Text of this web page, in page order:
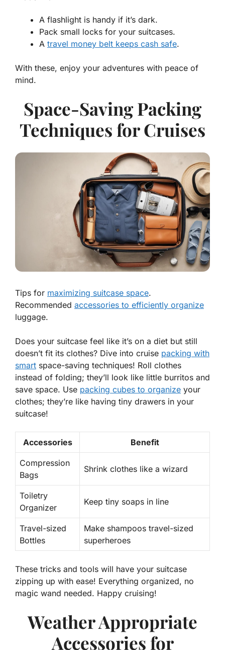
A flashlight is handy if it’s dark.
Pack small locks for your suitcases.
A travel money belt keeps cash safe.
With these, enjoy your adventures with peace of
mind.
Space-Saving Packing
Techniques for Cruises
Tips for maximizing suitcase space.
Recommended accessories to efficiently organize
luggage.
Does your suitcase feel like it’s on a diet but still
doesn’t fit its clothes? Dive into cruise packing with
smart space-saving techniques! Roll clothes
instead of folding; they’ll look like little burritos and
save space. Use packing cubes to organize your
clothes; they’re like having tiny drawers in your
suitcase!
Accessories Benefit
Compression
Bags
Shrink clothes like a wizard
Toiletry
Organizer
Keep tiny soaps in line
Travel-sized
Bottles
Make shampoos travel-sized
superheroes
These tricks and tools will have your suitcase
zipping up with ease! Everything organized, no
magic wand needed. Happy cruising!
Weather Appropriate
Accessories for